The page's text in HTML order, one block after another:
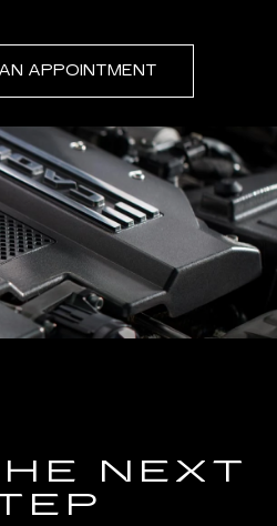
APPOINTMENT
NEXT